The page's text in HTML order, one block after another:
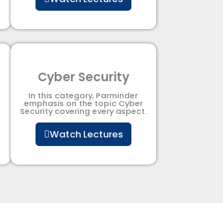
Cyber Security​
In this category, Parminder
emphasis on the topic Cyber
Security​​ covering every aspect.
Watch Lectures